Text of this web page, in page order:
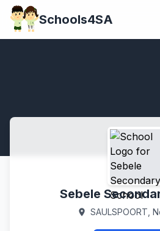
Schools4SA
Sebele
location_on SAULSPOORT,